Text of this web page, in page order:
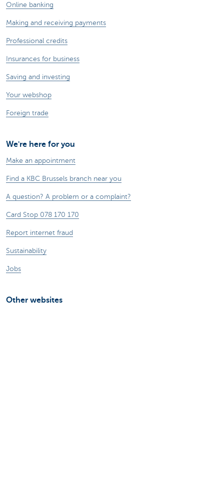
Online banking
Making and receiving payments
Professional credits
Insurances for business
Saving and investing
Your webshop
Foreign trade
We're here for you
Make an appointment
Find a KBC Brussels branch near you
A question? A problem or a complaint?
Card Stop 078 170 170
Report internet fraud
Sustainability
Jobs
Other websites